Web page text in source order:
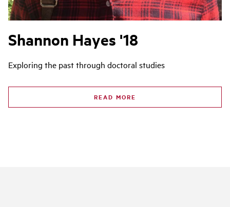
Shannon Hayes '18
Exploring the past through doctoral studies
READ MORE